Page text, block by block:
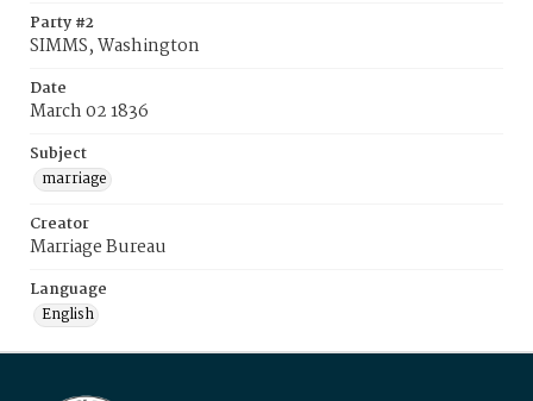
Party #2
SIMMS, Washington
Date
March 02 1836
Subject
marriage
Creator
Marriage Bureau
Language
English